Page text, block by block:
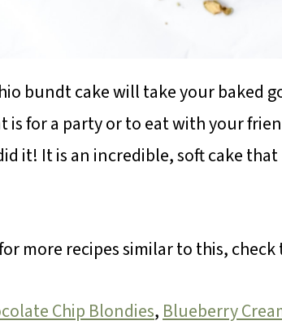
bundt cake will take your baked
is for a party or to eat with your
it! It is an incredible, soft cake
more recipes similar to this,
Chip Blondies, Blueberry